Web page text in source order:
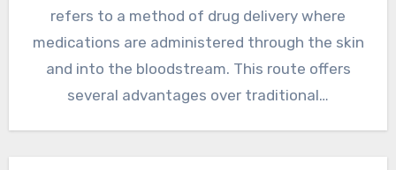
refers to a method of drug delivery where
medications are administered through the skin
and into the bloodstream. This route offers
several advantages over traditional…